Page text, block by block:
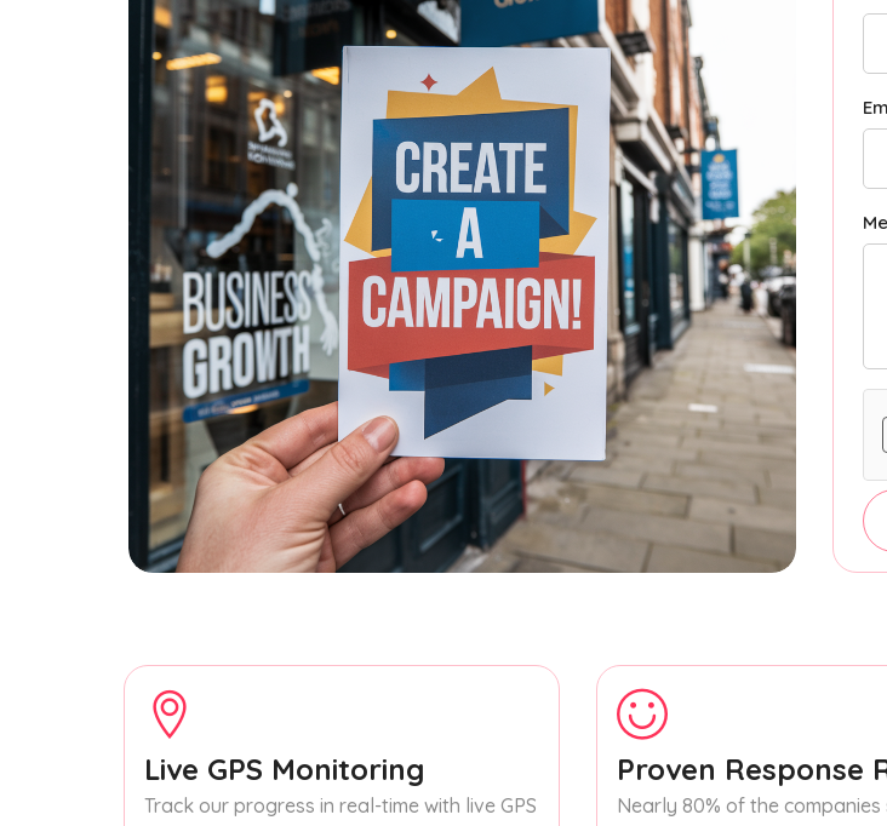
Live GPS Monitoring
Track our progress in real-time with live GPS
Proven Response
Nearly 80% of the